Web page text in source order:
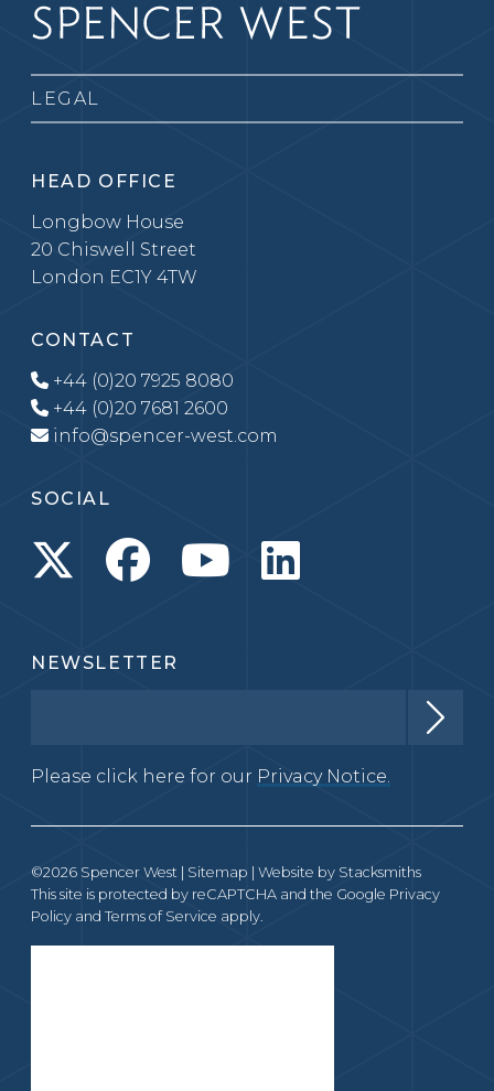
LEGAL
HEAD OFFICE
Longbow House
20 Chiswell Street
London EC1Y 4TW
CONTACT
+44 (0)20 7925 8080
+44 (0)20 7681 2600
info@spencer-west.com
SOCIAL
NEWSLETTER
Please click here for our Privacy Notice.
©2026 Spencer West | Sitemap | Website by Stacksmiths
This site is protected by reCAPTCHA and the Google Privacy
Policy and Terms of Service apply.